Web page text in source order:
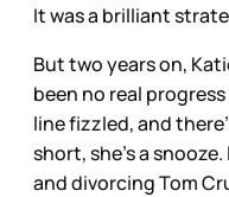
It was a brilliant
But two years on,
been no real
line fizzled, and
short, she’s a
and divorcing Tom